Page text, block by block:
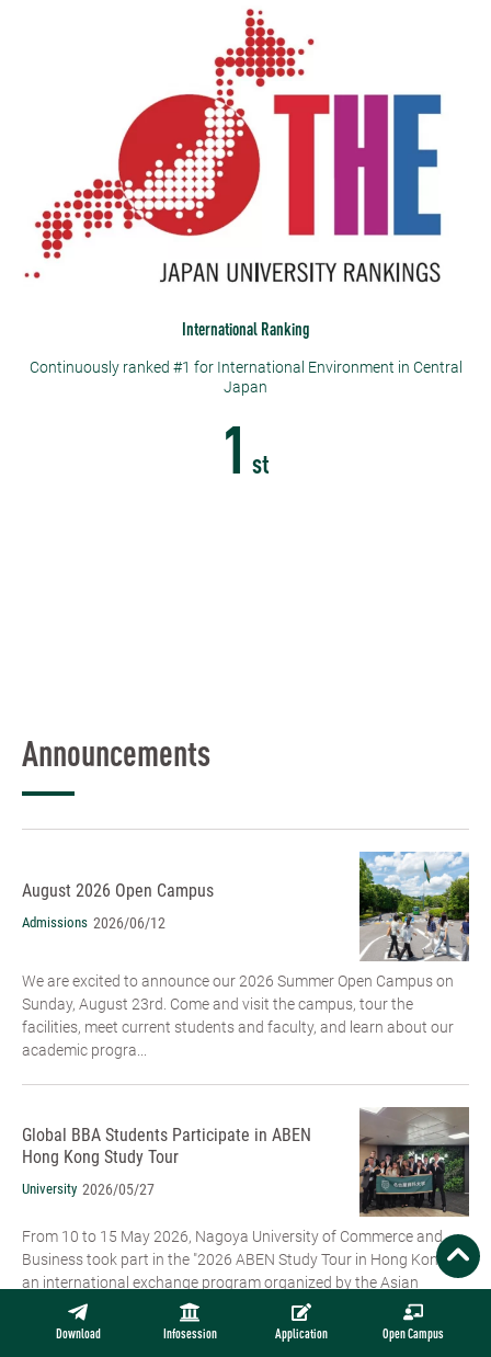
Download Infosession Application Open Campus
International Ranking
Continuously ranked #1 for International Environment in Central
Japan
1 st
Announcements
August 2026 Open Campus
Admissions 2026/06/12
We are excited to announce our 2026 Summer Open Campus on
Sunday, August 23rd. Come and visit the campus, tour the
facilities, meet current students and faculty, and learn about our
academic progra...
Global BBA Students Participate in ABEN
Hong Kong Study Tour
University 2026/05/27
From 10 to 15 May 2026, Nagoya University of Commerce and
Business took part in the "2026 ABEN Study Tour in Hong Kong",
an international exchange program organized by the Asian
Business Education ...